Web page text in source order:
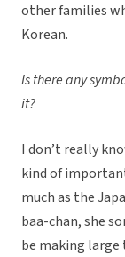
other families
Korean.
Is there any
it?
I don’t really
kind of
much as the
baa-chan, she
be making large